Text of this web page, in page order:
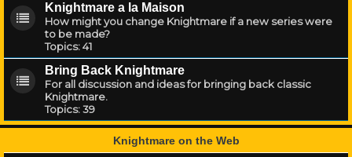
Knightmare a la Maison
How might you change Knightmare if a new series were
to be made?
Topics:41
Bring Back Knightmare
For all discussion and ideas for bringing back classic
Knightmare.
Topics:39
Knightmare on the Web